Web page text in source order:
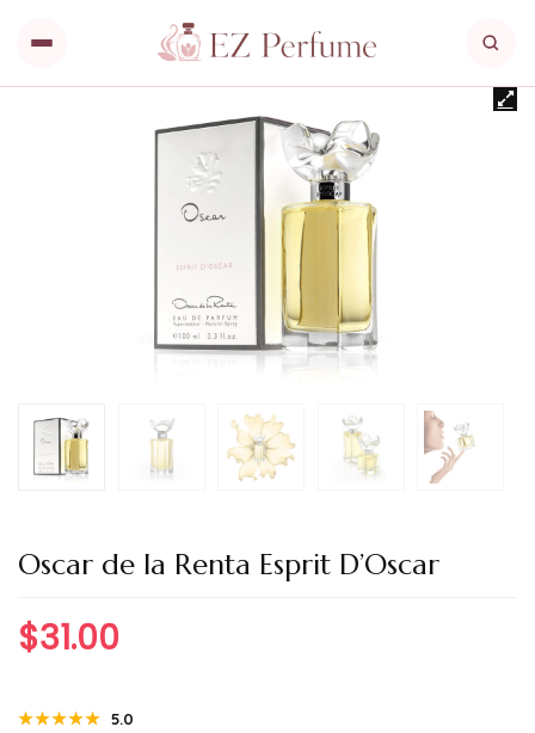
Oscar de la Renta Esprit D’Oscar
$31.00
★★★★★
★★★★★ 5.0